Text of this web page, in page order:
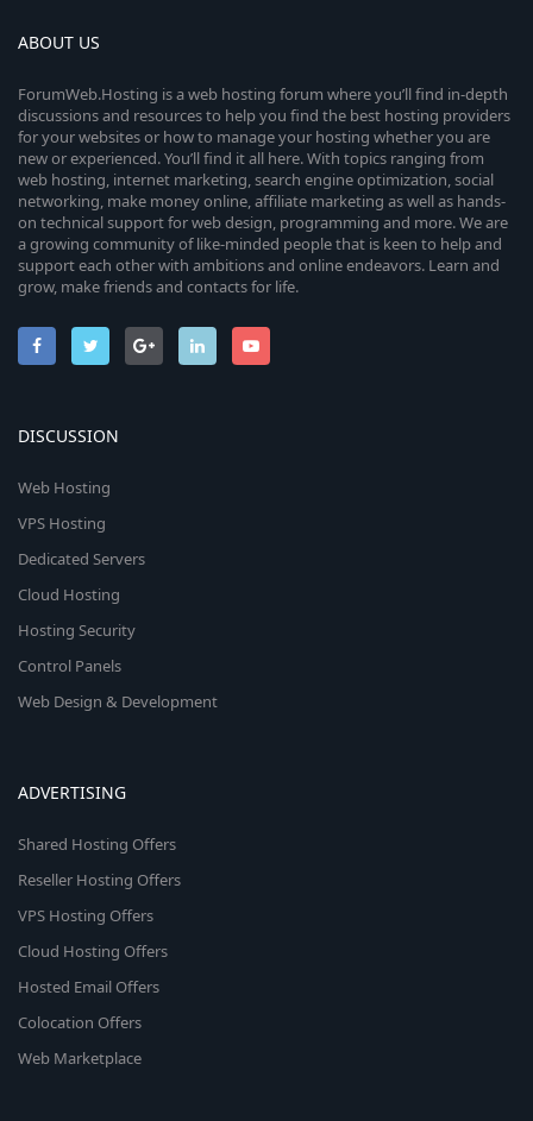
ABOUT US
ForumWeb.Hosting is a web hosting forum where you’ll find in-depth
discussions and resources to help you find the best hosting providers
for your websites or how to manage your hosting whether you are
new or experienced. You’ll find it all here. With topics ranging from
web hosting, internet marketing, search engine optimization, social
networking, make money online, affiliate marketing as well as hands-
on technical support for web design, programming and more. We are
a growing community of like-minded people that is keen to help and
support each other with ambitions and online endeavors. Learn and
grow, make friends and contacts for life.
DISCUSSION
Web Hosting
VPS Hosting
Dedicated Servers
Cloud Hosting
Hosting Security
Control Panels
Web Design & Development
ADVERTISING
Shared Hosting Offers
Reseller Hosting Offers
VPS Hosting Offers
Cloud Hosting Offers
Hosted Email Offers
Colocation Offers
Web Marketplace